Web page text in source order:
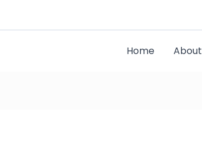
Home About